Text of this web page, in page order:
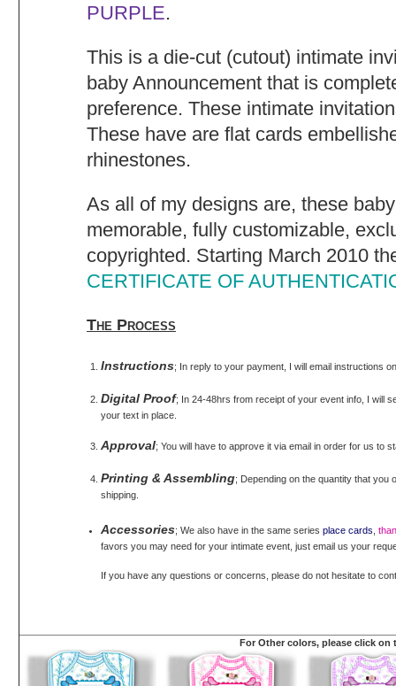
PURPLE.
This is a die-cut (cutout) intimate
baby Announcement that is
preference. These intimate
These have are flat cards
rhinestones.
As all of my designs are, these
memorable, fully customizable,
copyrighted. Starting March 2010
CERTIFICATE OF
The Process
Instructions; In reply to your payment, I will email instructions
Digital Proof; In 24-48hrs from receipt of your event info, I will
your text in place.
Approval; You will have to approve it via email in order for us to
Printing & Assembling; Depending on the quantity that
shipping.
Accessories; We also have in the same seriesplace cards ,
favors you may need for your intimate event, just email us your
If you have any questions or concerns, please do not hesitate to
For Other colors, please click on